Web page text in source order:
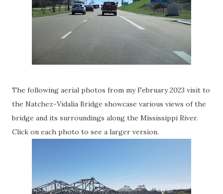
The following aerial photos from my February 2023 visit to
the Natchez-Vidalia Bridge showcase various views of the
bridge and its surroundings along the Mississippi River.
Click on each photo to see a larger version.